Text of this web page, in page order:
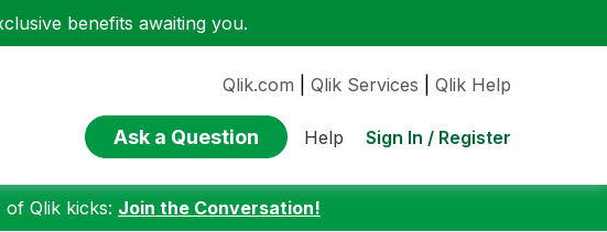
benefits awaiting you.
Qlik.com Qlik Services Qlik Help
Ask a Question Help Sign In / Register
Qlik kicks: Join the Conversation!